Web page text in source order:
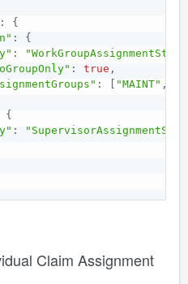
:
{
:
{
:
: true ,
: "MAINT" ,
{
:
Claim Assignment